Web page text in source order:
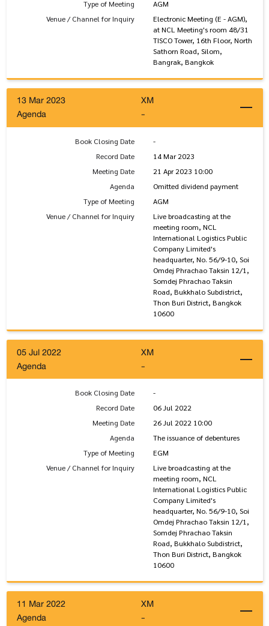
Type of Meeting
AGM
Venue / Channel for Inquiry
Electronic Meeting (E - AGM),
at NCL Meeting's room 48/31
TISCO Tower, 16th Floor, North
Sathorn Road, Silom,
Bangrak, Bangkok
13 Mar 2023
XM
Agenda
-
Book Closing Date
-
Record Date
14 Mar 2023
Meeting Date
21 Apr 2023 10:00
Agenda
Omitted dividend payment
Type of Meeting
AGM
Venue / Channel for Inquiry
Live broadcasting at the
meeting room, NCL
International Logistics Public
Company Limited's
headquarter, No. 56/9-10, Soi
Omdej Phrachao Taksin 12/1,
Somdej Phrachao Taksin
Road, Bukkhalo Subdistrict,
Thon Buri District, Bangkok
10600
05 Jul 2022
XM
Agenda
-
Book Closing Date
-
Record Date
06 Jul 2022
Meeting Date
26 Jul 2022 10:00
Agenda
The issuance of debentures
Type of Meeting
EGM
Venue / Channel for Inquiry
Live broadcasting at the
meeting room, NCL
International Logistics Public
Company Limited's
headquarter, No. 56/9-10, Soi
Omdej Phrachao Taksin 12/1,
Somdej Phrachao Taksin
Road, Bukkhalo Subdistrict,
Thon Buri District, Bangkok
10600
11 Mar 2022
XM
Agenda
-